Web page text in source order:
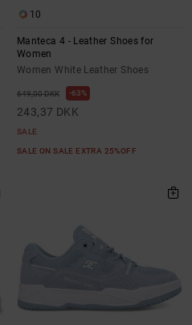
10
Manteca 4 - Leather Shoes for
Women
Women White Leather Shoes
649,00 DKK 63%
243,37 DKK
SALE
SALE ON SALE EXTRA 25%OFF